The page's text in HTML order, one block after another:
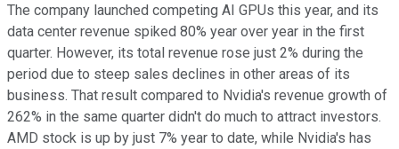
The company launched competing AI GPUs this year, and its
data center revenue spiked 80% year over year in the first
quarter. However, its total revenue rose just 2% during the
period due to steep sales declines in other areas of its
business. That result compared to Nvidia's revenue growth of
262% in the same quarter didn't do much to attract investors.
AMD stock is up by just 7% year to date, while Nvidia's has